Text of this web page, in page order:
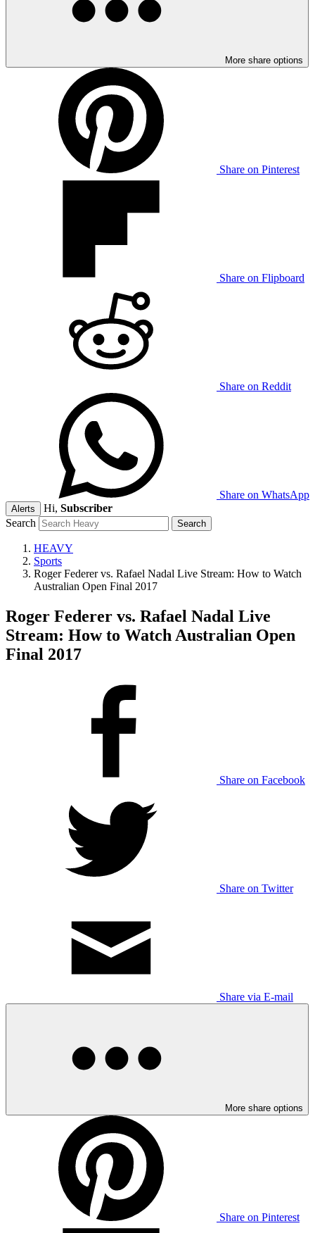
More share options
Share on Pinterest
Share on Flipboard
Share on Reddit
Share on WhatsApp
Alerts Hi, Subscriber
Search
HEAVY
Sports
Roger Federer vs. Rafael Nadal Live Stream: How to Watch
Australian Open Final 2017
Roger Federer vs. Rafael Nadal Live
Stream: How to Watch Australian Open
Final 2017
Share on Facebook
Share on Twitter
Share via E-mail
More share options
Share on Pinterest